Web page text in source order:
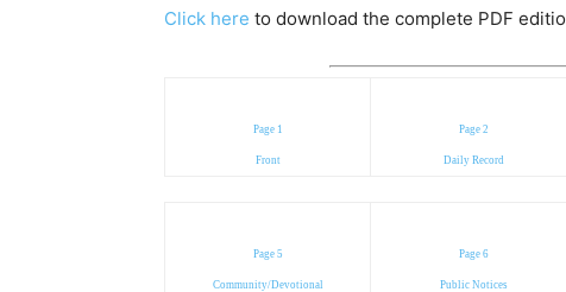
Click here to download the complete PDF
Page 1
Front
Page 2
Daily Record
Page 5
Community/Devotional
Page 6
Public Notices